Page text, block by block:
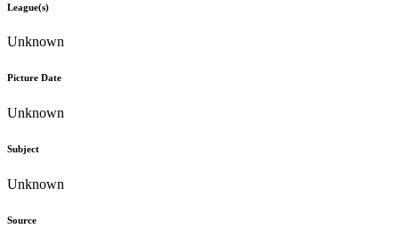
League(s)
Unknown
Picture Date
Unknown
Subject
Unknown
Source